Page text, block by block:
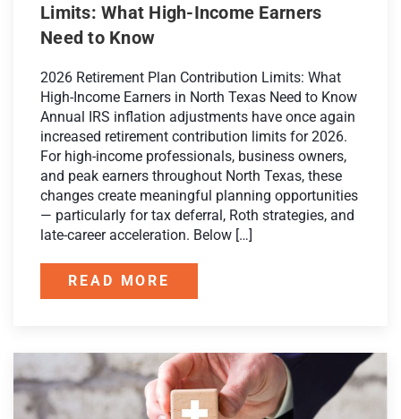
Limits: What High-Income Earners
Need to Know
2026 Retirement Plan Contribution Limits: What
High-Income Earners in North Texas Need to Know
Annual IRS inflation adjustments have once again
increased retirement contribution limits for 2026.
For high-income professionals, business owners,
and peak earners throughout North Texas, these
changes create meaningful planning opportunities
— particularly for tax deferral, Roth strategies, and
late-career acceleration. Below […]
READ MORE